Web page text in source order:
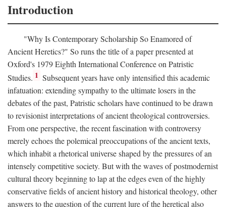
Introduction
"Why Is Contemporary Scholarship So Enamored of
Ancient Heretics?" So runs the title of a paper presented at
Oxford's 1979 Eighth International Conference on Patristic
Studies. 1 Subsequent years have only intensified this academic
infatuation: extending sympathy to the ultimate losers in the
debates of the past, Patristic scholars have continued to be drawn
to revisionist interpretations of ancient theological controversies.
From one perspective, the recent fascination with controversy
merely echoes the polemical preoccupations of the ancient texts,
which inhabit a rhetorical universe shaped by the pressures of an
intensely competitive society. But with the waves of postmodernist
cultural theory beginning to lap at the edges even of the highly
conservative fields of ancient history and historical theology, other
answers to the question of the current lure of the heretical also